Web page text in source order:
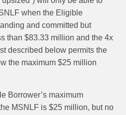
when the Eligible
and committed but
than $83.33 million and the 4x
described below permits the
the maximum $25 million
Borrower’s maximum
MSNLF is $25 million, but no